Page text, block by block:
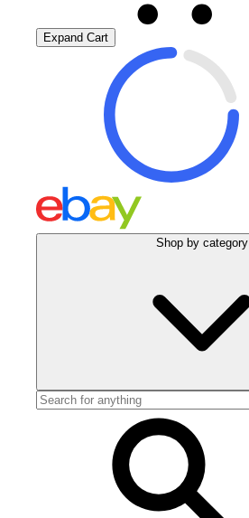
Expand Cart
Shop by category